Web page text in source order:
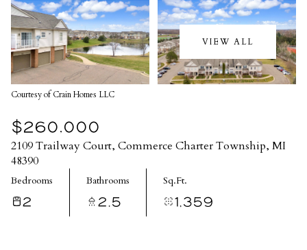
VIEW ALL
Courtesy of Crain Homes LLC
$260,000
2109 Trailway Court, Commerce Charter Township, MI
48390
Bedrooms
2
Bathrooms
2.5
Sq.Ft.
1,359
Saturday
08
Aug
Sunday
09
Aug